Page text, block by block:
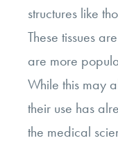
structures like
These tissues
are more
While this may
their use has
the medical